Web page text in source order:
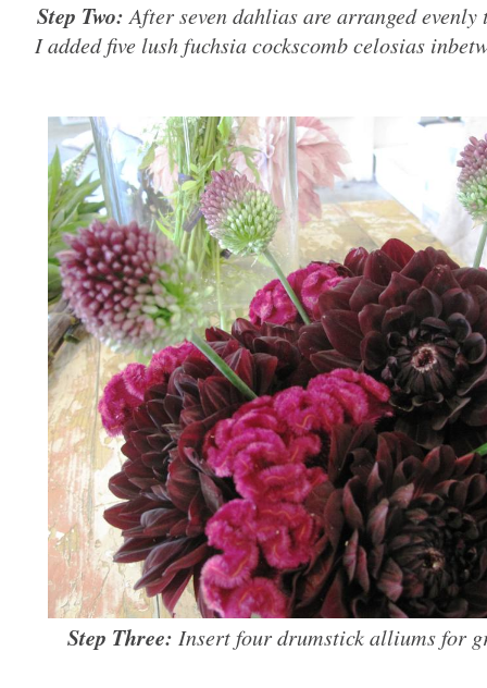
Step Two: After seven dahlias are arranged
I added five lush fuchsia cockscomb celosias
Step Three: Insert four drumstick alliums for